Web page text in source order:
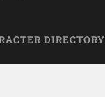
DIRECTORY